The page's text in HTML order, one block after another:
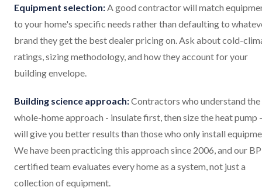
Equipment selection:A good contractor will match
to your home's specific needs rather than defaulting to
brand they get the best dealer pricing on. Ask about cold-
ratings, sizing methodology, and how they account for your
building envelope.
Building science approach:Contractors who understand the
whole-home approach - insulate first, then size the heat pump -
will give you better results than those who only install
We have been practicing this approach since 2006, and our
certified team evaluates every home as a system, not just a
collection of equipment.